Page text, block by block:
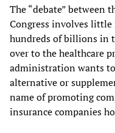
The “debate” between
Congress involves
hundreds of billions in
over to the healthcare
administration wants
alternative or
name of promoting
insurance companies